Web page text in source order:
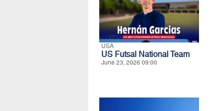
USA
US Futsal National Team
June 23, 2026 09:00